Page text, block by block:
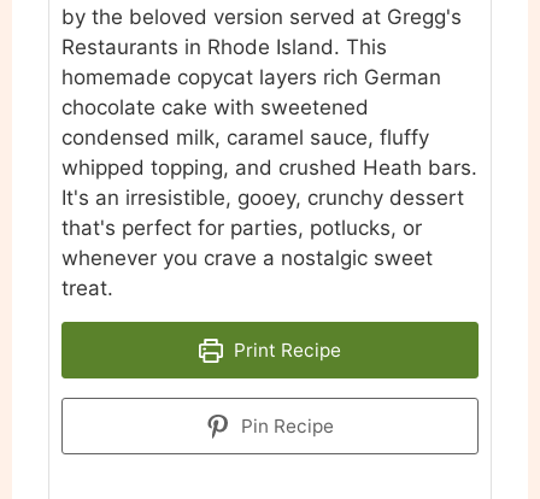
by the beloved version served at Gregg's
Restaurants in Rhode Island. This
homemade copycat layers rich German
chocolate cake with sweetened
condensed milk, caramel sauce, fluffy
whipped topping, and crushed Heath bars.
It's an irresistible, gooey, crunchy dessert
that's perfect for parties, potlucks, or
whenever you crave a nostalgic sweet
treat.
Print Recipe
Pin Recipe